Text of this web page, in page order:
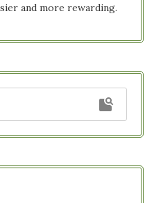
and more rewarding.